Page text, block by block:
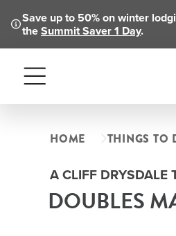
Save up to 50% on winter
theSummit Saver 1 Day.
Menu
HOME THINGS TO
A CLIFF DRYSDALE
DOUBLES